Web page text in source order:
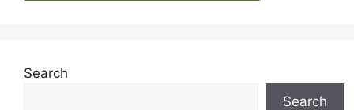
Search
Search